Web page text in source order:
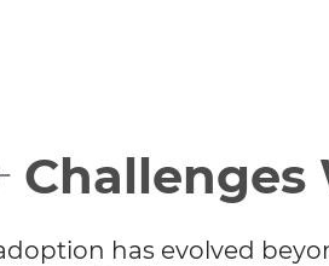
Challenges
has evolved